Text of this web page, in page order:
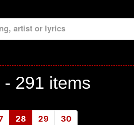
artist or lyrics
- 291 items
28 29 30